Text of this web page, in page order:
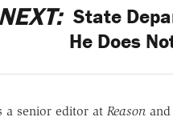
NEXT: State
He Does
a senior editor at Reasonand